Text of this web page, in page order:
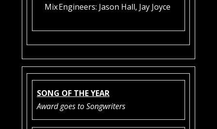
Mix Engineers: Jason Hall, Jay Joyce
SONG OF THE YEAR
Award goes to Songwriters